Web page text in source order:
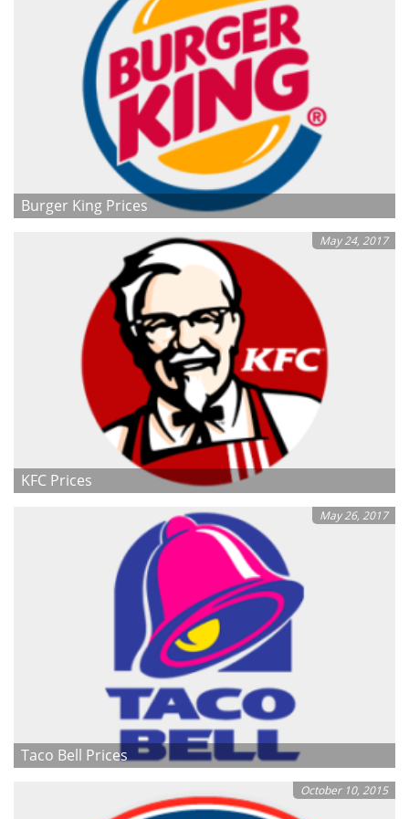
Burger King Prices
May 24, 2017
KFC Prices
May 26, 2017
Taco Bell Prices
October 10, 2015